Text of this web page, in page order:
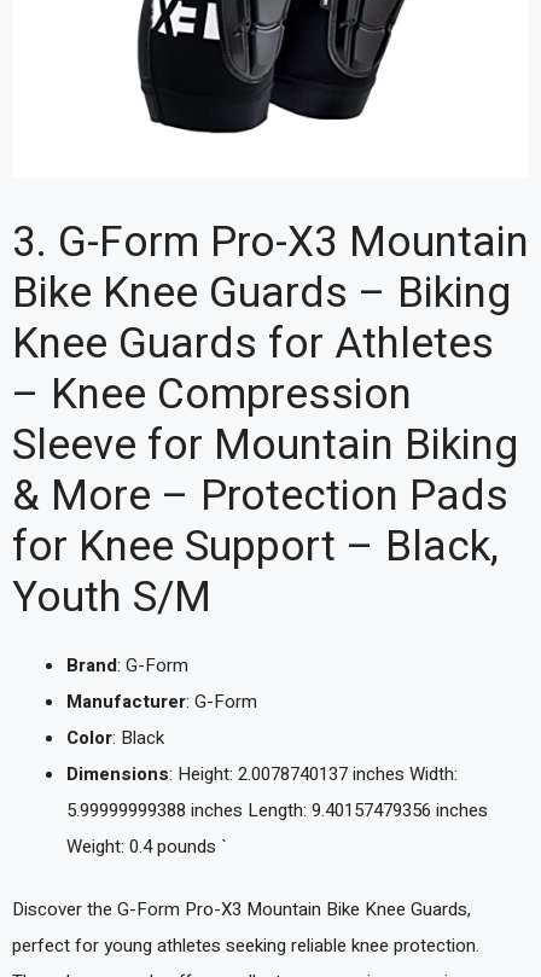
3. G-Form Pro-X3 Mountain
Bike Knee Guards – Biking
Knee Guards for Athletes
– Knee Compression
Sleeve for Mountain Biking
& More – Protection Pads
for Knee Support – Black,
Youth S/M
Brand: G-Form
Manufacturer: G-Form
Color: Black
Dimensions: Height: 2.0078740137 inches Width:
5.99999999388 inches Length: 9.40157479356 inches
Weight: 0.4 pounds `
Discover the G-Form Pro-X3 Mountain Bike Knee Guards,
perfect for young athletes seeking reliable knee protection.